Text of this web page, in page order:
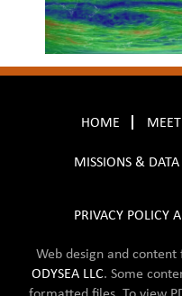
HOME
MISSIONS & DATA
PRIVACY POLICY
Web design and content
ODYSEA LLC. Some
formatted files. To view